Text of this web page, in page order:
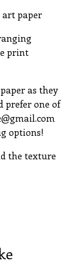
paper
print
as they
prefer one of
options!
the texture